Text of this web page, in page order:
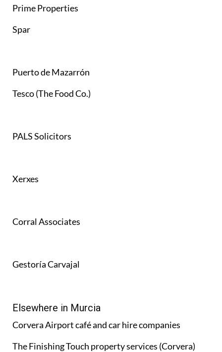
Prime Properties
Spar
Puerto de Mazarrón
Tesco (The Food Co.)
PALS Solicitors
Xerxes
Corral Associates
Gestoría Carvajal
Elsewhere in Murcia
Corvera Airport café and car hire companies
The Finishing Touch property services (Corvera)